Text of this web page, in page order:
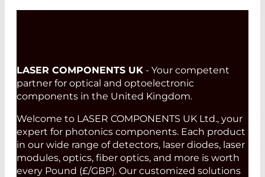
LASER COMPONENTS UK - Your competent
partner for optical and optoelectronic
components in the United Kingdom.
Welcome to LASER COMPONENTS UK Ltd., your
expert for photonics components. Each product
in our wide range of detectors, laser diodes, laser
modules, optics, fiber optics, and more is worth
every Pound (£/GBP). Our customized solutions